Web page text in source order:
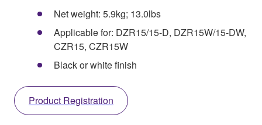
Net weight: 5.9kg; 13.0lbs
Applicable for: DZR15/15-D, DZR15W/15-DW,
CZR15, CZR15W
Black or white finish
Product Registration